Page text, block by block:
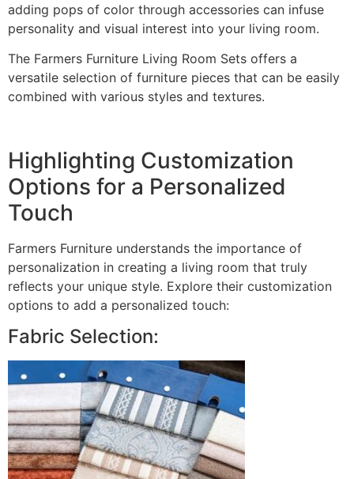
adding pops of color through accessories can infuse
personality and visual interest into your living room.
The Farmers Furniture Living Room Sets offers a
versatile selection of furniture pieces that can be easily
combined with various styles and textures.
Highlighting Customization
Options for a Personalized
Touch
Farmers Furniture understands the importance of
personalization in creating a living room that truly
reflects your unique style. Explore their customization
options to add a personalized touch:
Fabric Selection: